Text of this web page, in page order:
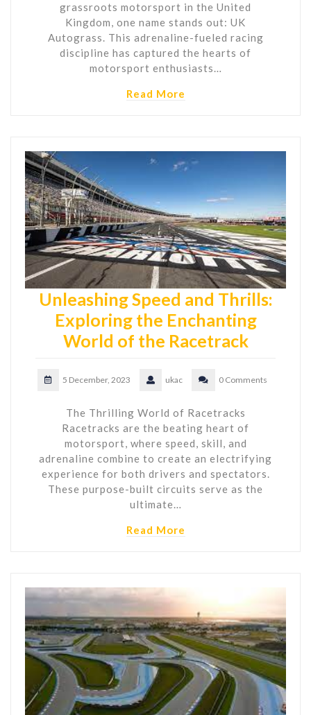
grassroots motorsport in the United
Kingdom, one name stands out: UK
Autograss. This adrenaline-fueled racing
discipline has captured the hearts of
motorsport enthusiasts…
Read More
Unleashing Speed and Thrills:
Exploring the Enchanting
World of the Racetrack
5 December, 2023 ukac 0 Comments
The Thrilling World of Racetracks
Racetracks are the beating heart of
motorsport, where speed, skill, and
adrenaline combine to create an electrifying
experience for both drivers and spectators.
These purpose-built circuits serve as the
ultimate…
Read More